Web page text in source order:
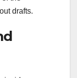
drafts.